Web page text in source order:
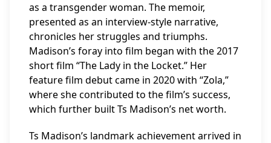
as a transgender woman. The memoir,
presented as an interview-style narrative,
chronicles her struggles and triumphs.
Madison’s foray into film began with the 2017
short film “The Lady in the Locket.” Her
feature film debut came in 2020 with “Zola,”
where she contributed to the film’s success,
which further built Ts Madison’s net worth.
Ts Madison’s landmark achievement arrived in